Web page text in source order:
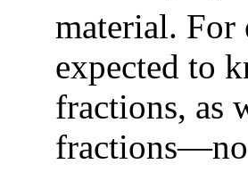
material. For
expected to
fractions, as
fractions—no